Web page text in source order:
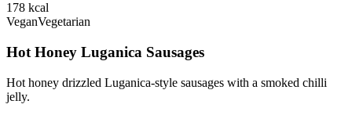
178 kcal
VeganVegetarian
Hot Honey Luganica Sausages
Hot honey drizzled Luganica-style sausages with a smoked chilli
jelly.